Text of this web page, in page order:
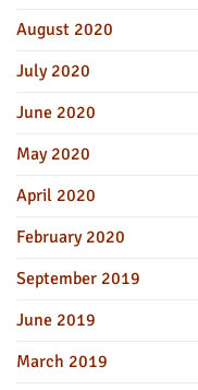
August 2020
July 2020
June 2020
May 2020
April 2020
February 2020
September 2019
June 2019
March 2019